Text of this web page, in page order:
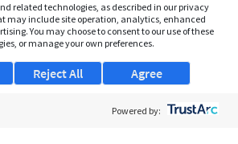
related technologies, as described in our privacy
may include site operation, analytics, enhanced
You may choose to consent to our use of these
or manage your own preferences.
Agree
Reject All
Powered by: